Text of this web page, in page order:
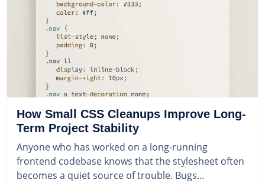
How Small CSS Cleanups Improve Long-
Term Project Stability
Anyone who has worked on a long-running
frontend codebase knows that the stylesheet often
becomes a quiet source of trouble. Bugs...